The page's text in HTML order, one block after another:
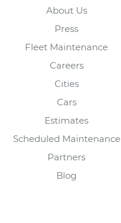
About Us
Press
Fleet Maintenance
Careers
Cities
Cars
Estimates
Scheduled Maintenance
Partners
Blog